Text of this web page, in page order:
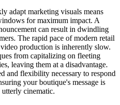
adapt marketing visuals means
for maximum impact. A
can result in dwindling
The rapid pace of modern retail
production is inherently slow.
from capitalizing on fleeting
leaving them at a disadvantage.
and flexibility necessary to respond
your boutique's message is
cinematic.